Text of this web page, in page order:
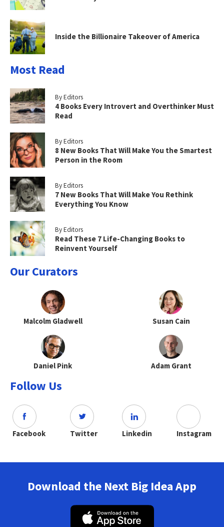
Inside the Billionaire Takeover of America
Most Read
By Editors
4 Books Every Introvert and Overthinker Must
Read
By Editors
8 New Books That Will Make You the Smartest
Person in the Room
By Editors
7 New Books That Will Make You Rethink
Everything You Know
By Editors
Read These 7 Life-Changing Books to
Reinvent Yourself
Our Curators
Malcolm Gladwell Susan Cain
Daniel Pink Adam Grant
Follow Us
Facebook Twitter Linkedin Instagram
Download the Next Big Idea App